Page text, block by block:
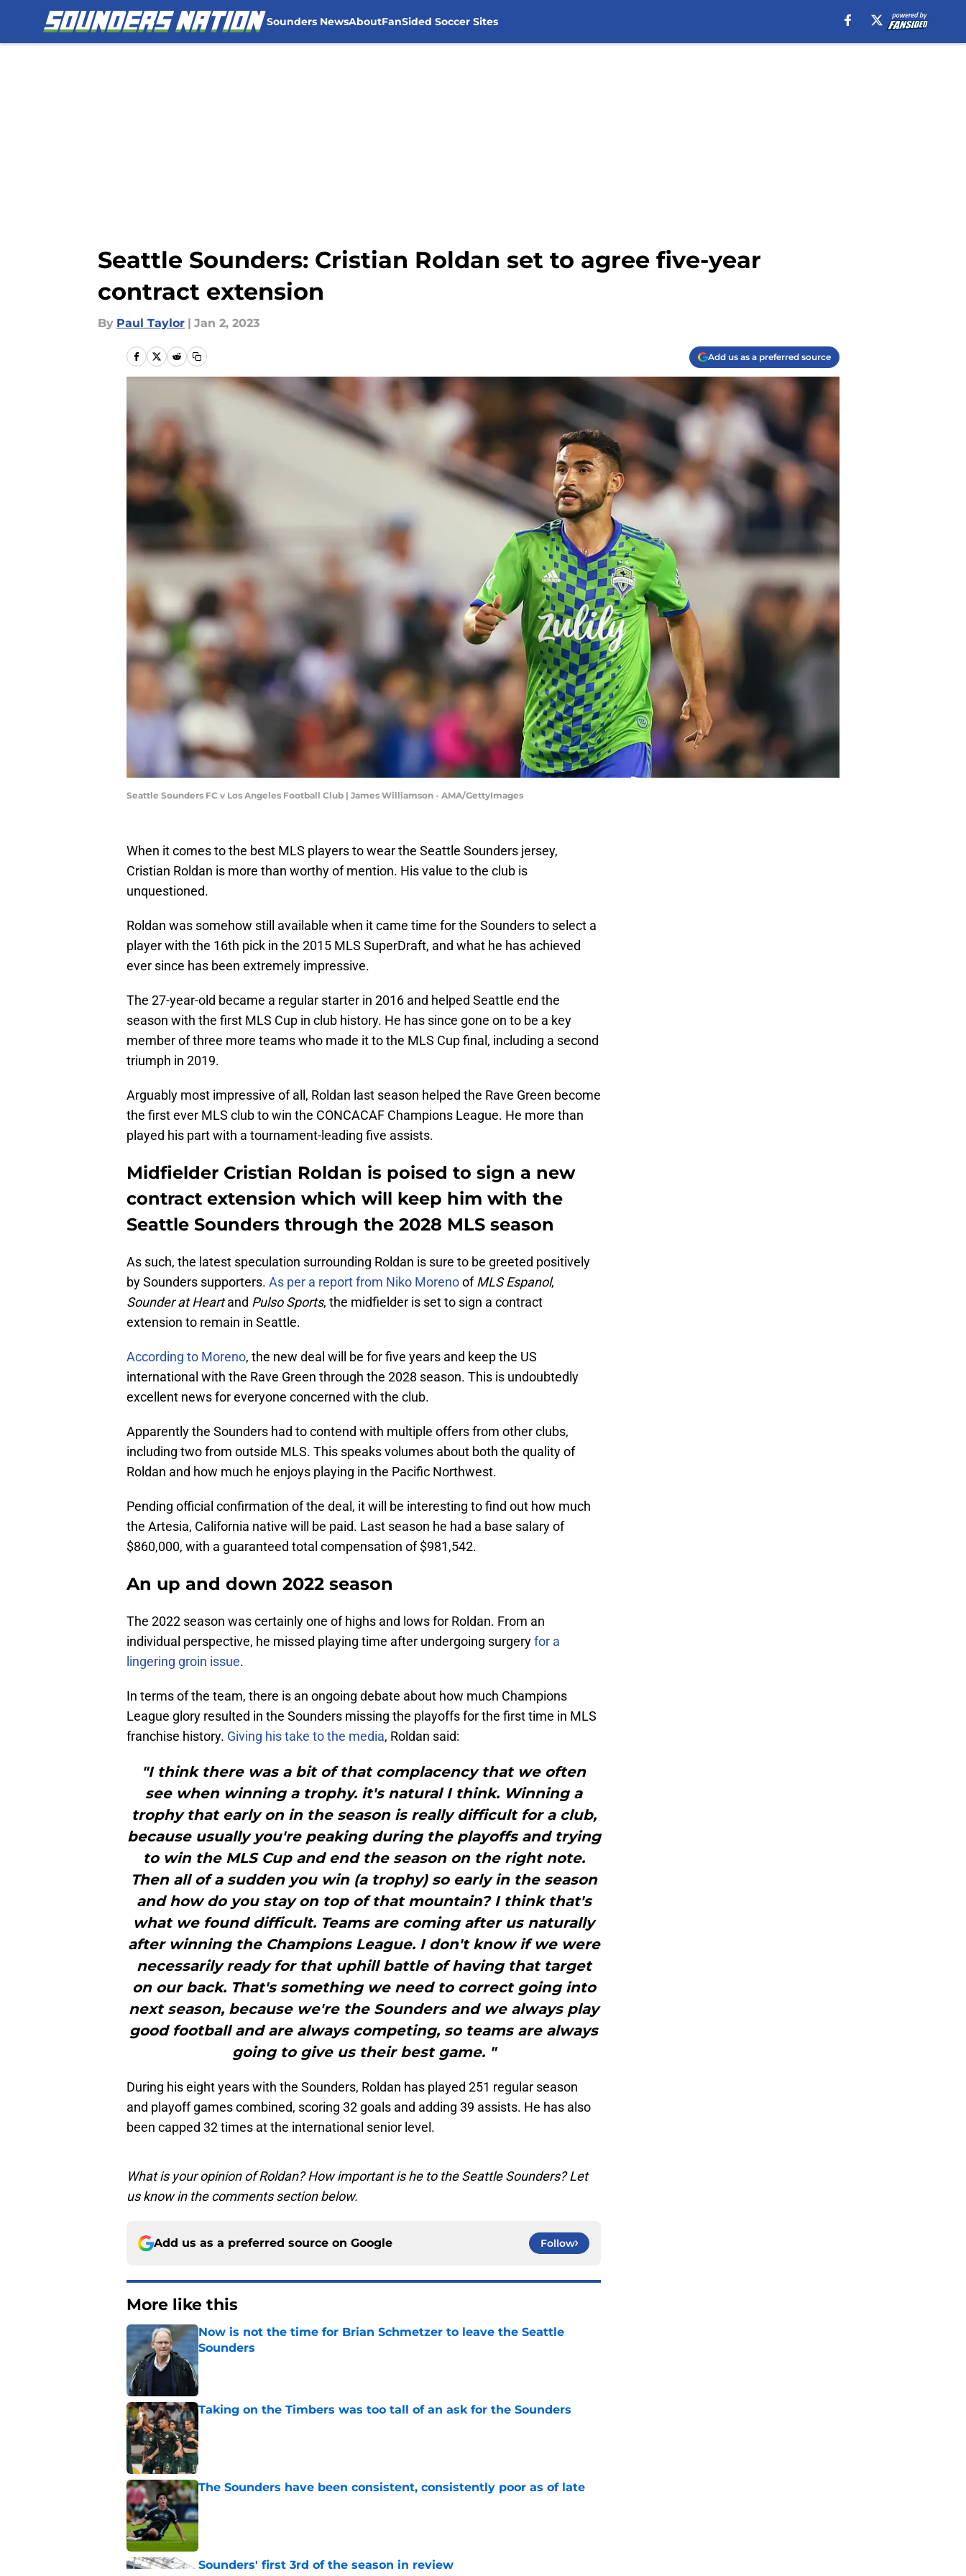
Sounders NewsAboutFanSided Soccer Sites
Seattle Sounders: Cristian Roldan set to agree five-year
contract extension
By Paul Taylor | Jan 2, 2023
Add us as a preferred source
Seattle Sounders FC v Los Angeles Football Club | James Williamson - AMA/GettyImages
When it comes to the best MLS players to wear the Seattle Sounders jersey,
Cristian Roldan is more than worthy of mention. His value to the club is
unquestioned.
Roldan was somehow still available when it came time for the Sounders to select a
player with the 16th pick in the 2015 MLS SuperDraft, and what he has achieved
ever since has been extremely impressive.
The 27-year-old became a regular starter in 2016 and helped Seattle end the
season with the first MLS Cup in club history. He has since gone on to be a key
member of three more teams who made it to the MLS Cup final, including a second
triumph in 2019.
Arguably most impressive of all, Roldan last season helped the Rave Green become
the first ever MLS club to win the CONCACAF Champions League. He more than
played his part with a tournament-leading five assists.
Midfielder Cristian Roldan is poised to sign a new
contract extension which will keep him with the
Seattle Sounders through the 2028 MLS season
As such, the latest speculation surrounding Roldan is sure to be greeted positively
by Sounders supporters. As per a report from Niko MorenoofMLS Espanol,
Sounder at Heartand Pulso Sports, the midfielder is set to sign a contract
extension to remain in Seattle.
According to Moreno, the new deal will be for five years and keep the US
international with the Rave Green through the 2028 season. This is undoubtedly
excellent news for everyone concerned with the club.
Apparently the Sounders had to contend with multiple offers from other clubs,
including two from outside MLS. This speaks volumes about both the quality of
Roldan and how much he enjoys playing in the Pacific Northwest.
Pending official confirmation of the deal, it will be interesting to find out how much
the Artesia, California native will be paid. Last season he had a base salary of
$860,000, with a guaranteed total compensation of $981,542.
An up and down 2022 season
The 2022 season was certainly one of highs and lows for Roldan. From an
individual perspective, he missed playing time after undergoing surgeryfor a
lingering groin issue.
In terms of the team, there is an ongoing debate about how much Champions
League glory resulted in the Sounders missing the playoffs for the first time in MLS
franchise history. Giving his take to the media, Roldan said:
"I think there was a bit of that complacency that we often
see when winning a trophy. it's natural I think. Winning a
trophy that early on in the season is really difficult for a club,
because usually you're peaking during the playoffs and trying
to win the MLS Cup and end the season on the right note.
Then all of a sudden you win (a trophy) so early in the season
and how do you stay on top of that mountain? I think that's
what we found difficult. Teams are coming after us naturally
after winning the Champions League. I don't know if we were
necessarily ready for that uphill battle of having that target
on our back. That's something we need to correct going into
next season, because we're the Sounders and we always play
good football and are always competing, so teams are always
going to give us their best game. "
During his eight years with the Sounders, Roldan has played 251 regular season
and playoff games combined, scoring 32 goals and adding 39 assists. He has also
been capped 32 times at the international senior level.
What is your opinion of Roldan? How important is he to the Seattle Sounders? Let
us know in the comments section below.
Add us as a preferred source on Google Follow
More like this
Now is not the time for Brian Schmetzer to leave the Seattle
Sounders
Published by on Invalid Date
Taking on the Timbers was too tall of an ask for the Sounders
The Sounders have been consistent, consistently poor as of late
Published by on Invalid Date
Sounders' first 3rd of the season in review